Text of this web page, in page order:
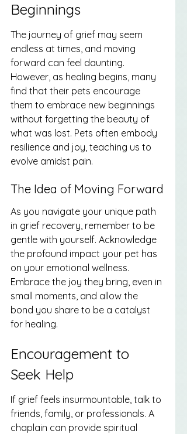
Beginnings
The journey of grief may seem
endless at times, and moving
forward can feel daunting.
However, as healing begins, many
find that their pets encourage
them to embrace new beginnings
without forgetting the beauty of
what was lost. Pets often embody
resilience and joy, teaching us to
evolve amidst pain.
The Idea of Moving Forward
As you navigate your unique path
in grief recovery, remember to be
gentle with yourself. Acknowledge
the profound impact your pet has
on your emotional wellness.
Embrace the joy they bring, even in
small moments, and allow the
bond you share to be a catalyst
for healing.
Encouragement to
Seek Help
If grief feels insurmountable, talk to
friends, family, or professionals. A
chaplain can provide spiritual